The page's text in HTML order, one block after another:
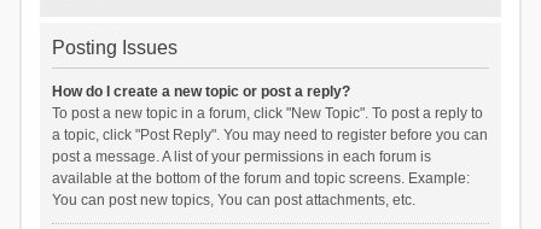
Posting Issues
How do I create a new topic or post a reply?
To post a new topic in a forum, click "New Topic". To post a reply to
a topic, click "Post Reply". You may need to register before you can
post a message. A list of your permissions in each forum is
available at the bottom of the forum and topic screens. Example:
You can post new topics, You can post attachments, etc.